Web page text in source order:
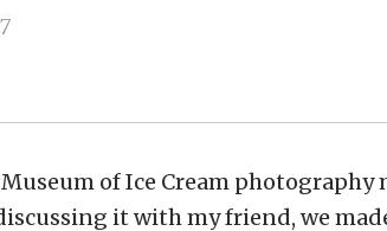
of Ice Cream photography
it with my friend, we